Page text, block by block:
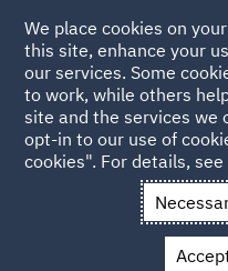
Back to People
Karin Turco
We place cookies on
this site, enhance your
our services. Some
to work, while others
site and the services we
opt-in to our use of
cookies". For details, see